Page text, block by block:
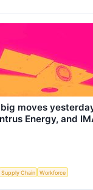
moves
Energy, and
Supply Chain Workforce